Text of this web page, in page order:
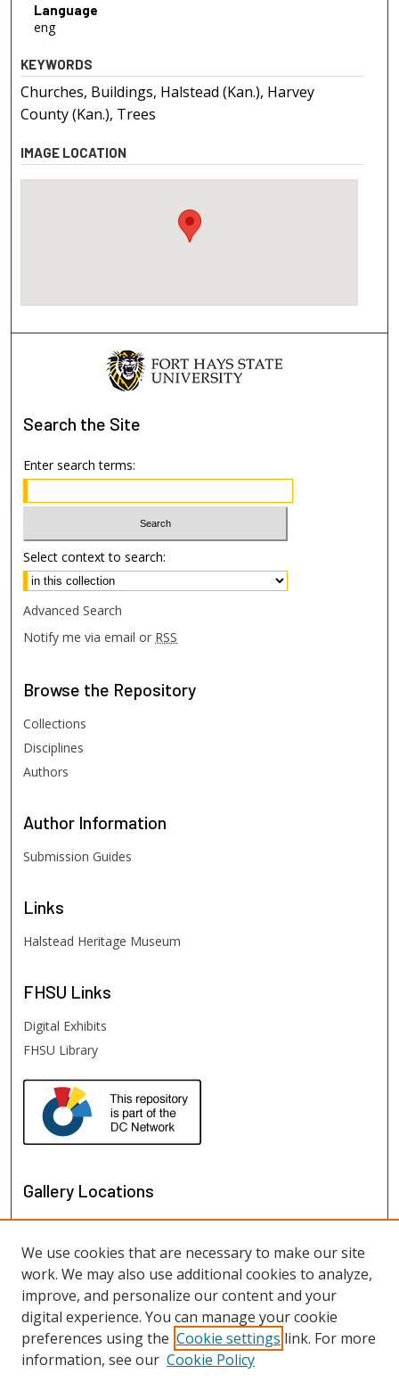
Language
eng
KEYWORDS
Churches, Buildings, Halstead (Kan.), Harvey
County (Kan.), Trees
IMAGE LOCATION
Search the Site
Enter search terms:
Select context to search:
Advanced Search
Notify me via email or RSS
Browse the Repository
Collections
Disciplines
Authors
Author Information
Submission Guides
Links
Halstead Heritage Museum
FHSU Links
Digital Exhibits
FHSU Library
Gallery Locations
View gallery on map
We use cookies that are necessary to make our site
work. We may also use additional cookies to analyze,
improve, and personalize our content and your
digital experience. You can manage your cookie
preferences using the Cookie settings link. For more
information, see our Cookie Policy